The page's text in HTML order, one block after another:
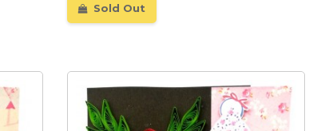
Sold Out